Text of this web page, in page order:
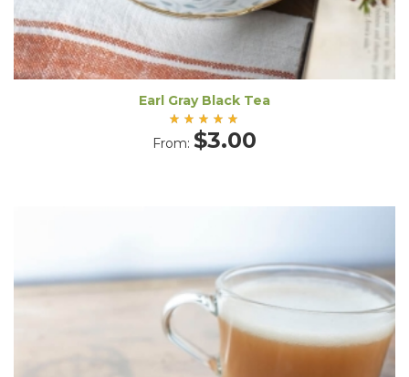
Earl Gray Black Tea
Rated
5.00
From: $3.00